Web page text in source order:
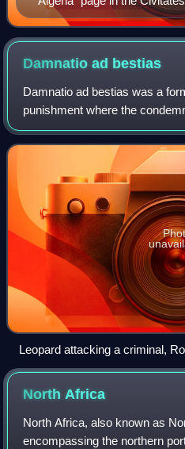
Damnatio ad bestias
Damnatio ad bestias was a
punishment where the
wild animals, usually lions or
execution, which first
Leopard attacking a criminal,
century AD, Archaeological
NorthAfrica
North Africa, also known as
encompassing the northern